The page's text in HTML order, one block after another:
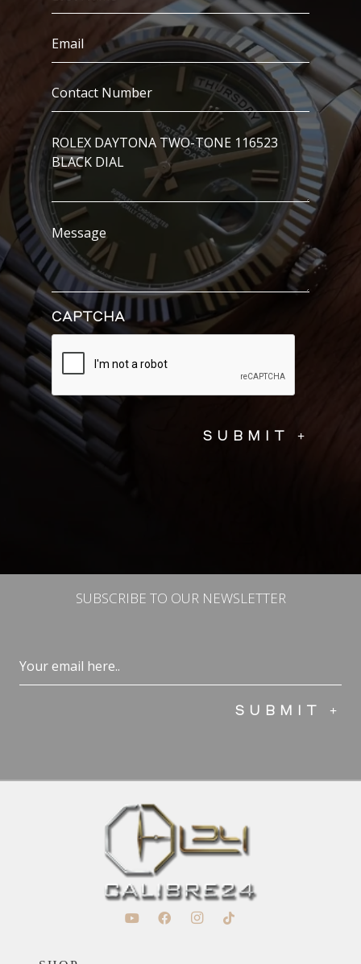
Name
Email
(Required)
Contact
Number
(Required)
I’m
Interested
In..
Message
CAPTCHA
SUBSCRIBE TO OUR NEWSLETTER
Email
(Required)